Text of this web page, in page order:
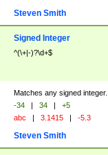
Steven Smith
Signed Integer
^(\+|-)?\d+$
Matches any signed integer.
-34 | 34 |
+5
abc | 3.1415 | -5.3
Steven Smith